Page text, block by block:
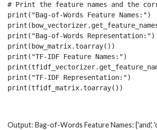
# Print the feature names and the
print("Bag-of-Words Feature Names:")
print("Bag-of-Words Representation:")
print(bow_matrix.toarray())
print("TF-IDF Feature Names:")
print("TF-IDF Representation:")
print(tfidf_matrix.toarray())
Output: Bag-of-Words Feature Names: ['and',